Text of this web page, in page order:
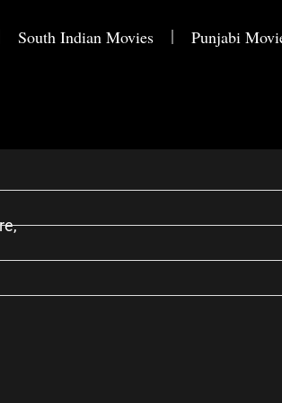
South Indian Movies Punjabi